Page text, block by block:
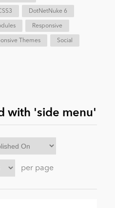
DotNetNuke 6
Responsive
Themes Social
with 'side menu'
per page